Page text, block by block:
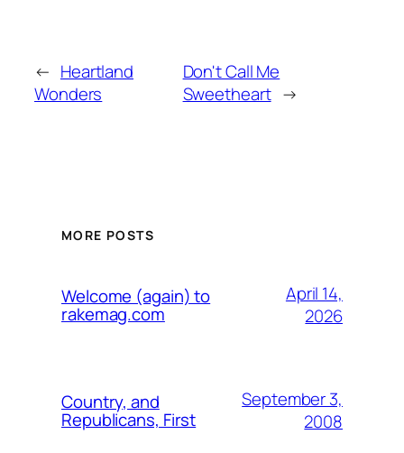
← Heartland
Wonders
Don't Call Me
Sweetheart →
MORE POSTS
Welcome (again) to
rakemag.com
April 14,
2026
Country, and
Republicans, First
September 3,
2008